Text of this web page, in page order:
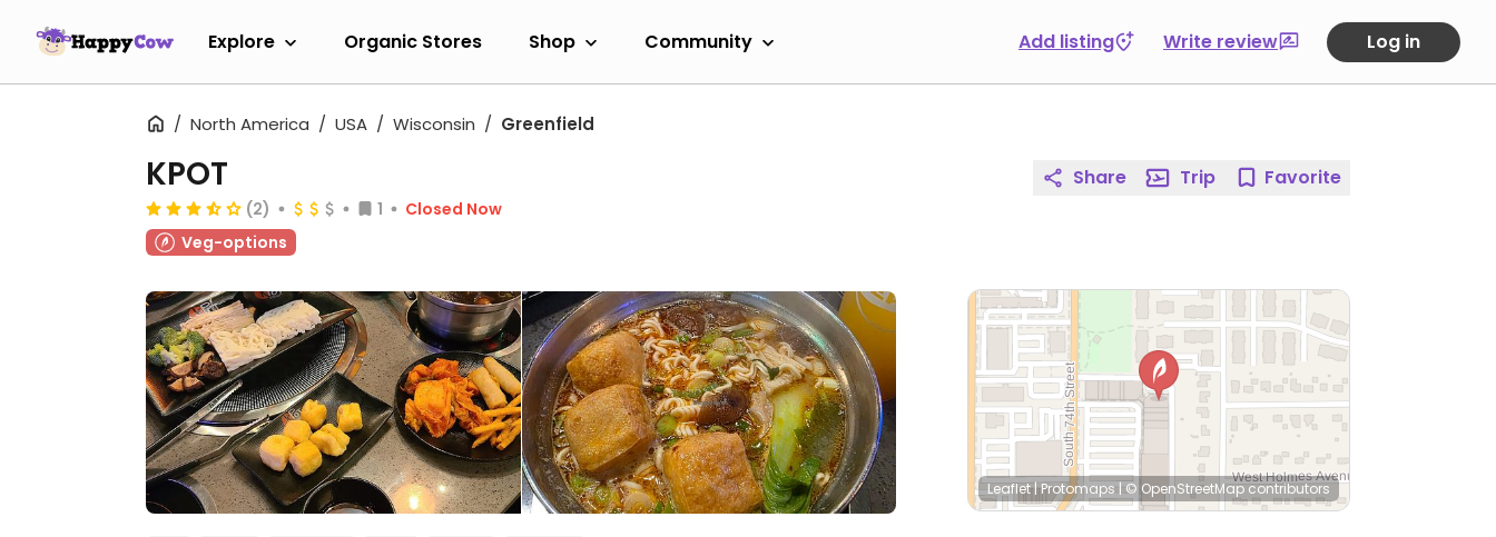
Explore Organic Stores Shop Community Add listing Write review Log in
North America USA Wisconsin Greenfield
KPOT
(2) 1
Closed Now
Veg-options
Share Trip Favorite
Leaflet|Protomaps | © OpenStreetMap contributors